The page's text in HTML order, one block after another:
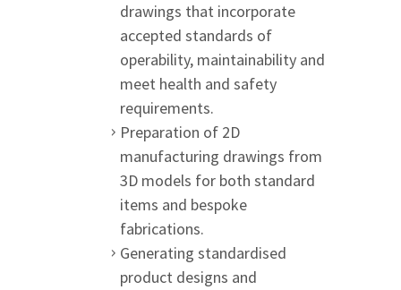
drawings that incorporate
accepted standards of
operability, maintainability and
meet health and safety
requirements.
Preparation of 2D
manufacturing drawings from
3D models for both standard
items and bespoke
fabrications.
Generating standardised
product designs and